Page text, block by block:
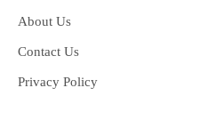
About Us
Contact Us
Privacy Policy